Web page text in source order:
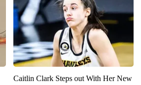
Caitlin Clark Steps out With Her New